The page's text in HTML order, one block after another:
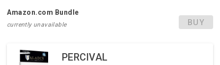
Amazon.com Bundle
currently unavailable BUY
PERCIVAL